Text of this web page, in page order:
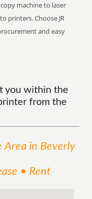
machine to laser
printers. Choose JR
and easy
you within the
from the
Area in Beverly
• Rent